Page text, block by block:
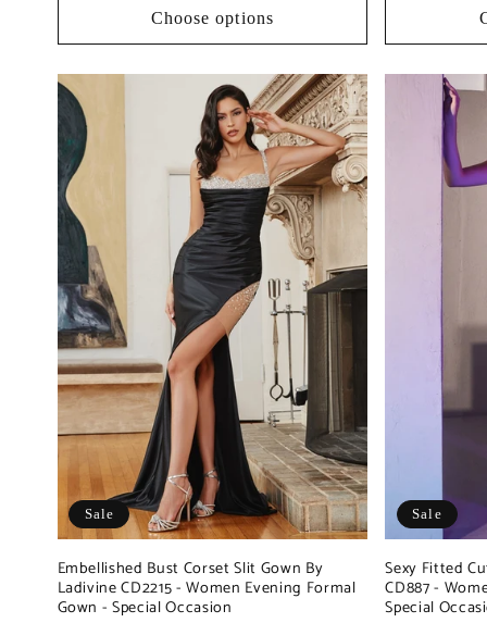
Choose options
Sale
Embellished Bust Corset Slit Gown By
Ladivine CD2215 - Women Evening Formal
Gown - Special Occasion
Sale
Sexy Fitted
CD887 -
Special